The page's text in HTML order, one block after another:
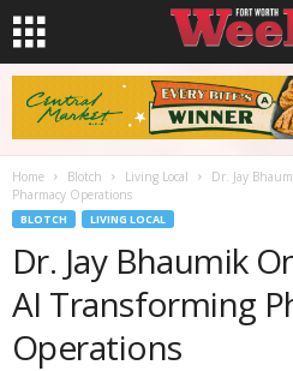
Home Blotch Living Local
Dr. Jay
Pharmacy Operations
BLOTCH LIVING LOCAL
Dr. Jay Bhaumik
AI Transforming
Operations